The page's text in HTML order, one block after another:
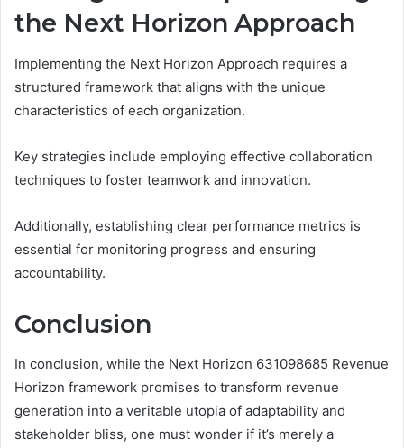
the Next Horizon Approach
Implementing the Next Horizon Approach requires a
structured framework that aligns with the unique
characteristics of each organization.
Key strategies include employing effective collaboration
techniques to foster teamwork and innovation.
Additionally, establishing clear performance metrics is
essential for monitoring progress and ensuring
accountability.
Conclusion
In conclusion, while the Next Horizon 631098685 Revenue
Horizon framework promises to transform revenue
generation into a veritable utopia of adaptability and
stakeholder bliss, one must wonder if it’s merely a